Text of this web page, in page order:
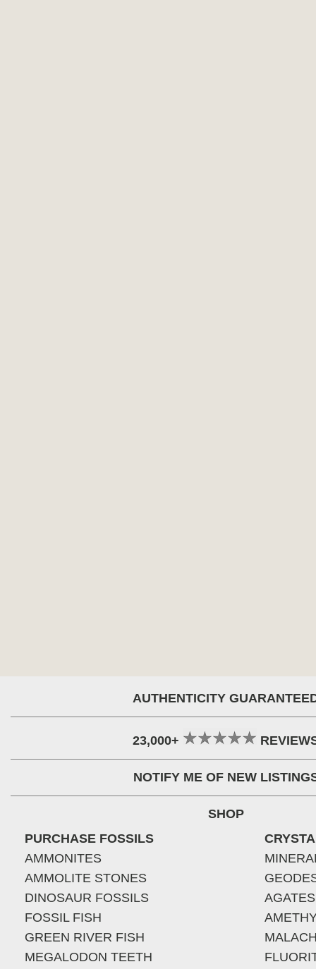
AUTHENTICITY
23,000+
NOTIFY ME OF NEW
SHOP
PURCHASE FOSSILS
AMMONITES
AMMOLITE STONES
DINOSAUR FOSSILS
FOSSIL FISH
GREEN RIVER FISH
MEGALODON TEETH
AGATES